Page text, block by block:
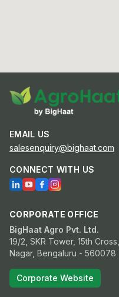
EMAIL US
salesenquiry@bighaat.com
CONNECT WITH US
CORPORATE OFFICE
BigHaat Agro Pvt. Ltd.
19/2, SKR Tower, 15th
Nagar, Bengaluru - 560078
Corporate Website